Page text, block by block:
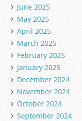
June 2025
May 2025
April 2025
March 2025
February 2025
January 2025
December 2024
November 2024
October 2024
September 2024